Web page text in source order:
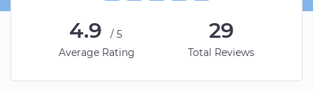
4.9
/5
Average Rating
29
Total Reviews